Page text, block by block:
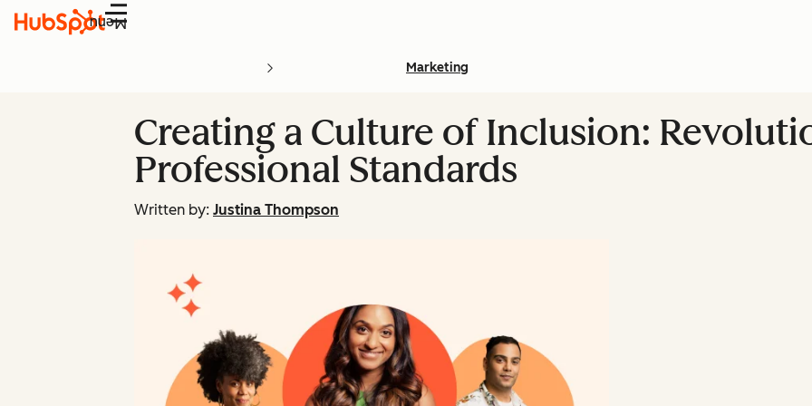
Menu
Marketing
Creating a Culture of Inclusion:
Professional Standards
Written by: Justina Thompson